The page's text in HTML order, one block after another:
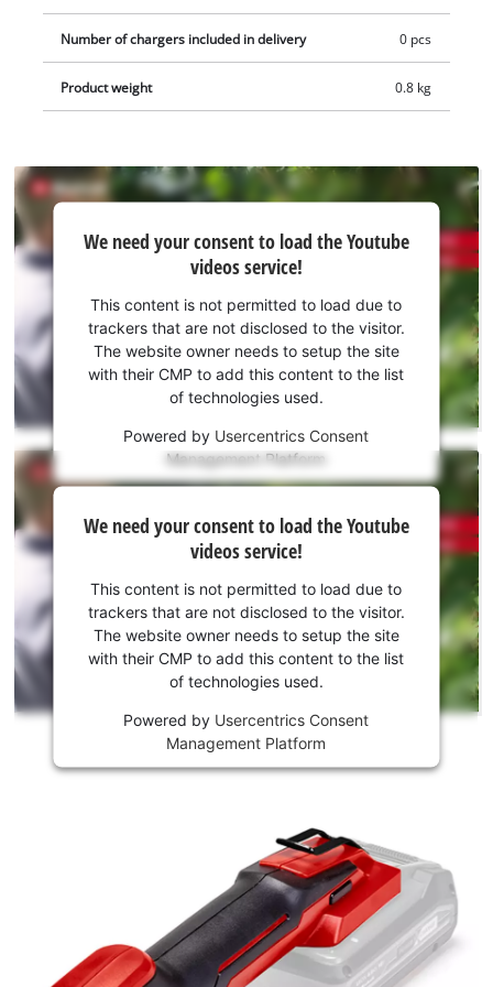
replacement. The integrated safety switch ensures the safe
use of the shears. Supplied without Power X-Change battery
or charger. These are available separately, e.g. as a practical
Number of chargers included in delivery 0 pcs
Product weight 0.8 kg
We
need
your
to load
the
Youtube
service!
This
content
not
permitted
to
due
trackers
that
not
We need your consent to load the Youtube
videos service!
This content is not permitted to load due to
trackers that are not disclosed to the visitor.
The website owner needs to setup the site
with their CMP to add this content to the list
of technologies used.
Powered by Usercentrics Consent
Management Platform
We
need
your
to load
the
Youtube
service!
This
We need your consent to load the Youtube
videos service!
This content is not permitted to load due to
trackers that are not disclosed to the visitor.
The website owner needs to setup the site
with their CMP to add this content to the list
of technologies used.
Powered by Usercentrics Consent
Management Platform